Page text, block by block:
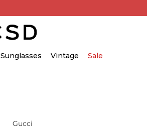
Sunglasses Vintage Sale
Gucci